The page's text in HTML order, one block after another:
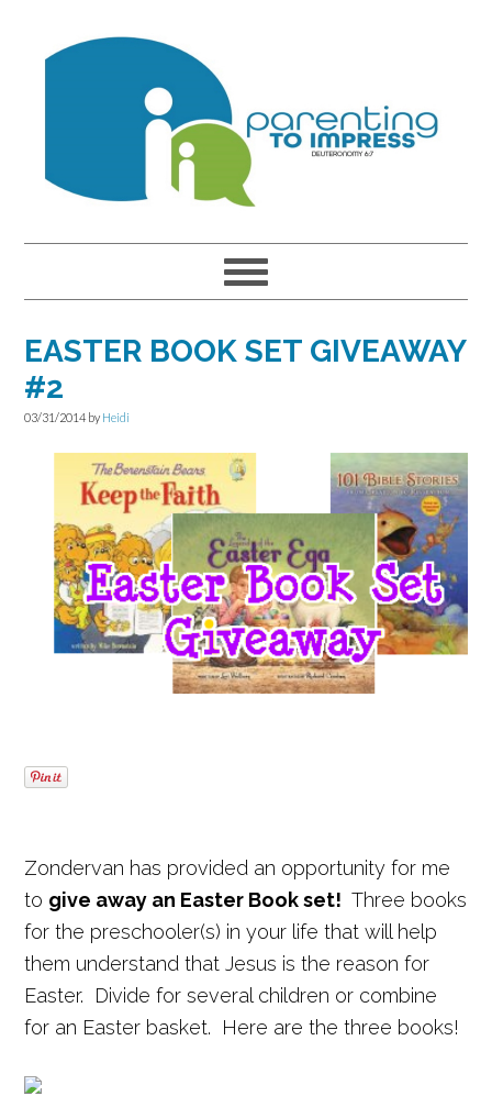
EASTER BOOK SET GIVEAWAY
#2
03/31/2014 by Heidi
Zondervan has provided an opportunity for me
to give away an Easter Book set! Three books
for the preschooler(s) in your life that will help
them understand that Jesus is the reason for
Easter. Divide for several children or combine
for an Easter basket. Here are the three books!